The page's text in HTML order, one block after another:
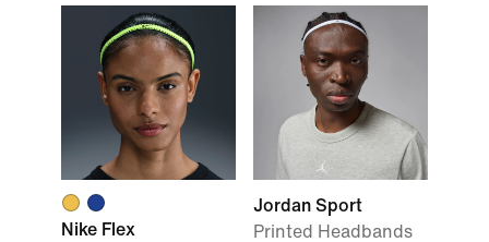
Nike Flex
Jordan Sport
Printed Headbands